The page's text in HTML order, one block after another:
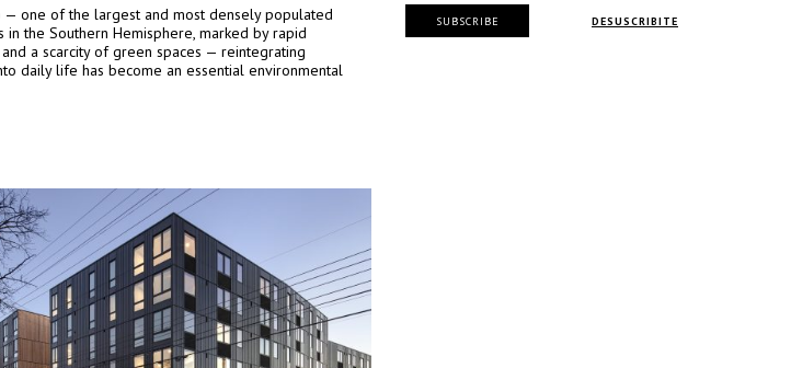
— one of the largest and most densely populated
in the Southern Hemisphere, marked by rapid
a scarcity of green spaces — reintegrating
daily life has become an essential environmental
DESUSCRIBITE
SUBSCRIBE